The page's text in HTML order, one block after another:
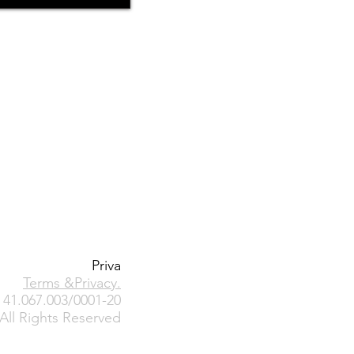
Priva
Terms &Privacy.
0001-20
Rights Reserved